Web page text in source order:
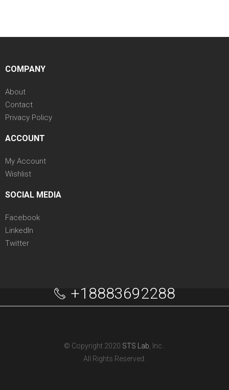
COMPANY
About
Contact
Privacy Policy
ACCOUNT
My Account
Wishlist
SOCIAL MEDIA
Facebook
LinkedIn
Twitter
© Copyright 2020 STS Lab , Inc..
All Rights Reserved.
+18883692288